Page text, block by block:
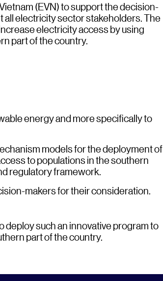
(EVN) to support the decision-
electricity sector stakeholders. The
electricity access by using
part of the country.
energy and more specifically to
models for the deployment of
to populations in the southern
regulatory framework.
makers for their consideration.
deploy such an innovative program to
part of the country.